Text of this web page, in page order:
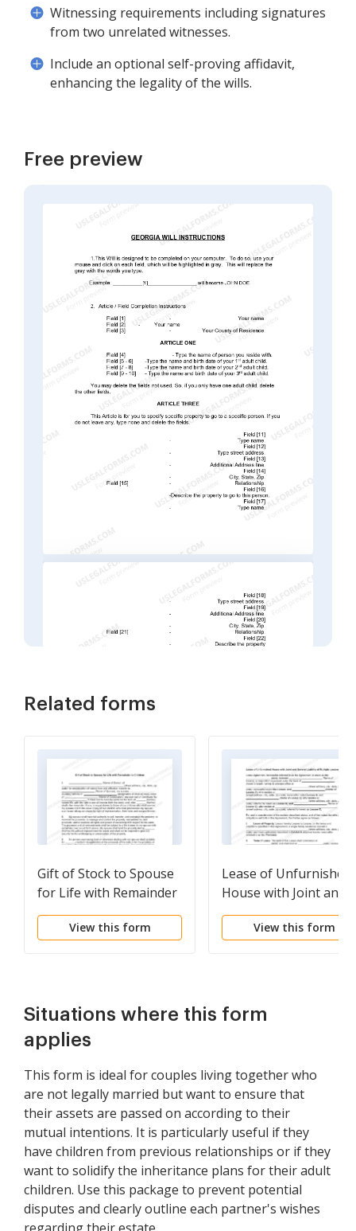
Witnessing requirements including signatures
from two unrelated witnesses.
Include an optional self-proving affidavit,
enhancing the legality of the wills.
Free preview
Related forms
Gift of Stock to Spouse
for Life with Remainder
to Children
View this form
Lease of Unfurnished
House with Joint and
Several Liability of
Multiple Lessees
View this form
Situations where this form
applies
This form is ideal for couples living together who
are not legally married but want to ensure that
their assets are passed on according to their
mutual intentions. It is particularly useful if they
have children from previous relationships or if they
want to solidify the inheritance plans for their adult
children. Use this package to prevent potential
disputes and clearly outline each partner's wishes